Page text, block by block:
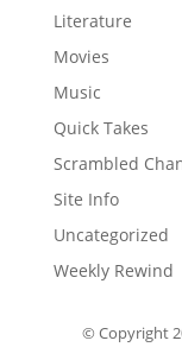
Literature
Movies
Music
Quick Takes
Scrambled
Site Info
Uncategorized
Weekly Rewind
© Copyright